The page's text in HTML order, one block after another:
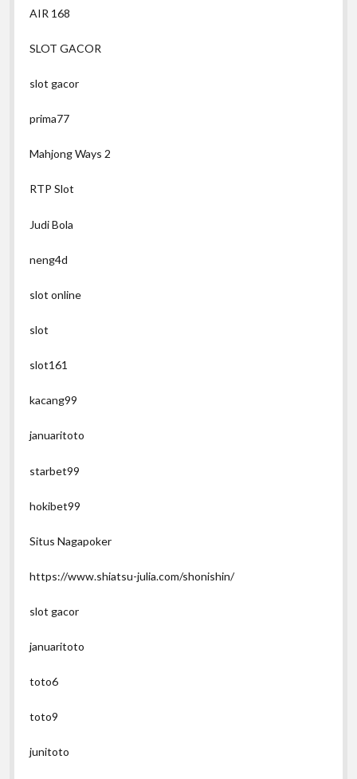
AIR 168
SLOT GACOR
slot gacor
prima77
Mahjong Ways 2
RTP Slot
Judi Bola
neng4d
slot online
slot
slot161
kacang99
januaritoto
starbet99
hokibet99
Situs Nagapoker
https://www.shiatsu-julia.com/shonishin/
slot gacor
januaritoto
toto6
toto9
junitoto